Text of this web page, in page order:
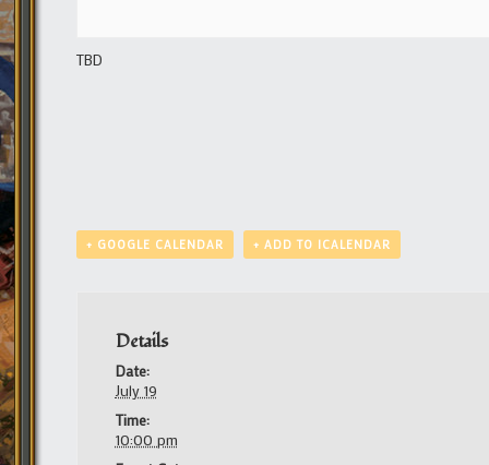
TBD
+ GOOGLE CALENDAR + ADD TO ICALENDAR
Details
Date:
July 19
Time:
10:00 pm